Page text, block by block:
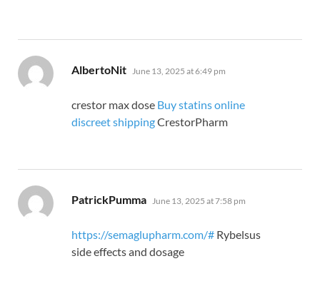
AlbertoNit says:
June 13, 2025 at 6:49 pm
crestor max dose Buy statins online
discreet shippingCrestorPharm
PatrickPumma says:
June 13, 2025 at 7:58 pm
https://semaglupharm.com/# Rybelsus
side effects and dosage